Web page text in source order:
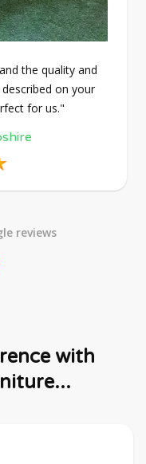
the quality and
on your
for us."
reviews
with